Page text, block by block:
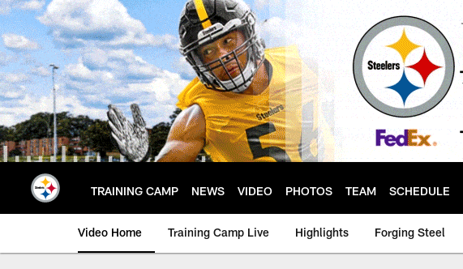
Skip
to
main
content
TRAINING CAMP NEWS VIDEO PHOTOS TEAM SCHEDULE
Video Home Training Camp Live Highlights Forging Steel